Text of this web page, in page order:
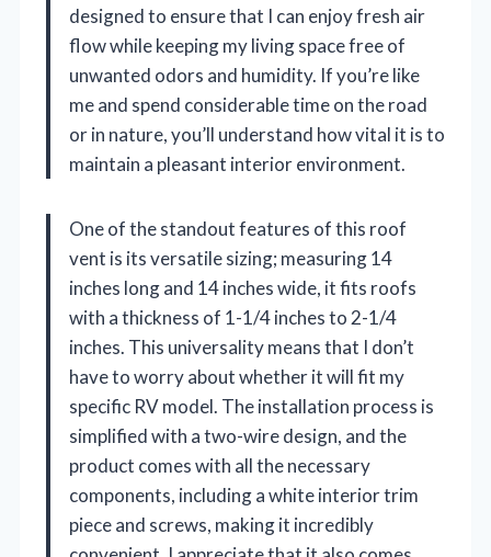
designed to ensure that I can enjoy fresh air
flow while keeping my living space free of
unwanted odors and humidity. If you’re like
me and spend considerable time on the road
or in nature, you’ll understand how vital it is to
maintain a pleasant interior environment.
One of the standout features of this roof
vent is its versatile sizing; measuring 14
inches long and 14 inches wide, it fits roofs
with a thickness of 1-1/4 inches to 2-1/4
inches. This universality means that I don’t
have to worry about whether it will fit my
specific RV model. The installation process is
simplified with a two-wire design, and the
product comes with all the necessary
components, including a white interior trim
piece and screws, making it incredibly